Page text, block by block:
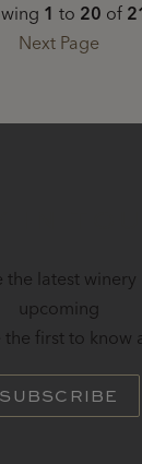
1 to 20 of
Next Page
the latest
upcoming
the first to know
SUBSCRIBE